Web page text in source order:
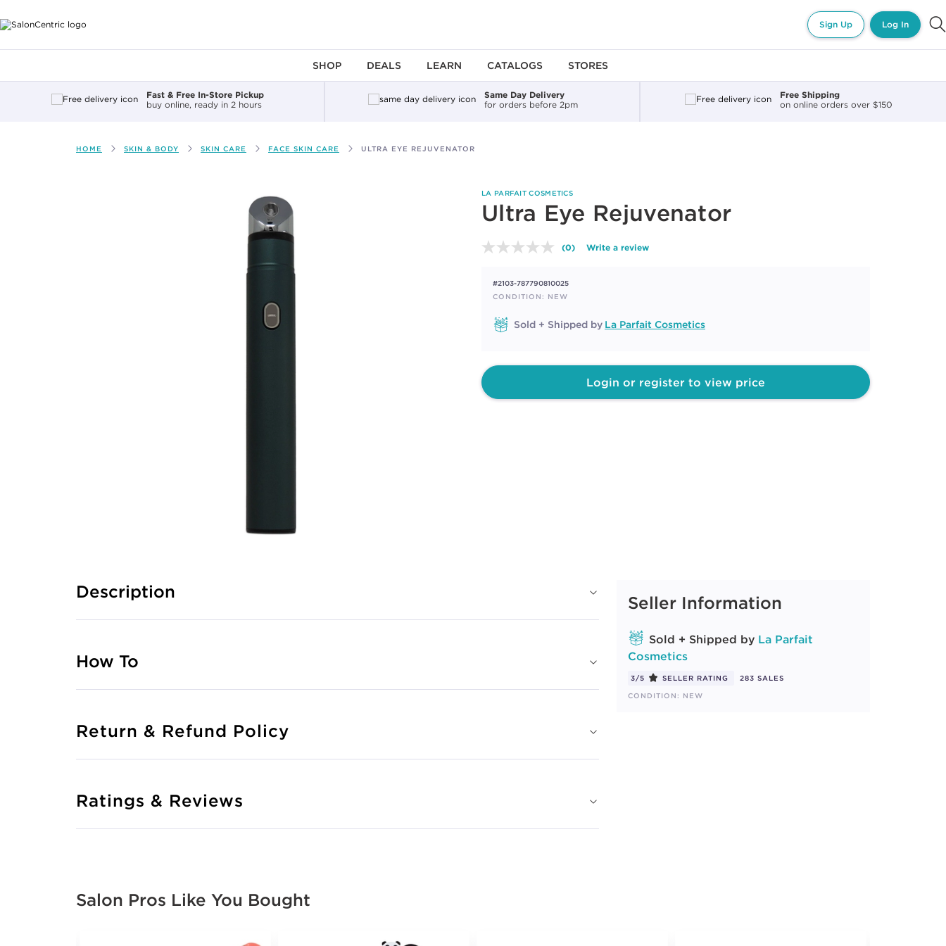
Sign Up Log In
SHOP DEALS LEARN CATALOGS STORES
Fast & Free In-Store Pickup
buy online, ready in 2 hours
Same Day Delivery
for orders before 2pm
Free Shipping
on online orders over $150
HOME SKIN & BODY SKIN CARE FACE SKIN CARE ULTRA EYE REJUVENATOR
LA PARFAIT COSMETICS
Ultra Eye Rejuvenator
No
Same
page
(0) Write a review
#2103-787790810025
CONDITION: NEW
Sold + Shipped by La Parfait Cosmetics
Login or register to view price
Seller Information
Sold + Shipped by La Parfait
Cosmetics
3/5 SELLER RATING
283 SALES
CONDITION: NEW
Description
How To
Return & Refund Policy
Ratings & Reviews
Salon Pros Like You Bought